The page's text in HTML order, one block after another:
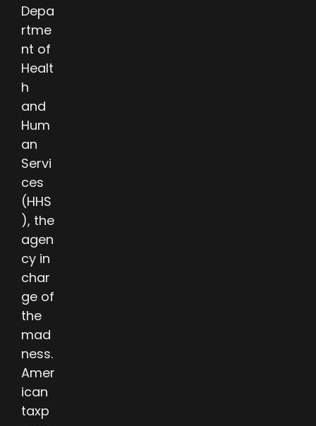
Depa
rtme
nt of
Healt
h
and
Hum
an
Servi
ces
(HHS
), the
agen
cy in
char
ge of
the
mad
ness.
Amer
ican
taxp